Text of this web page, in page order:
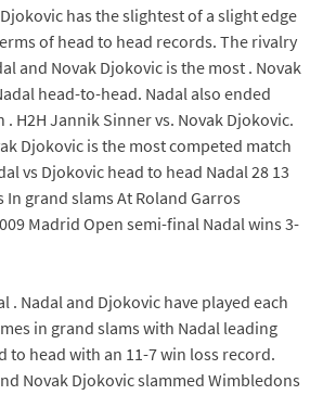
has the slightest of a slight edge
of head to head records. The rivalry
and Novak Djokovic is the most . Novak
head-to-head. Nadal also ended
. H2H Jannik Sinner vs. Novak Djokovic.
Djokovic is the most competed match
vs Djokovic head to head Nadal 28 13
In grand slams At Roland Garros
Madrid Open semi-final Nadal wins 3-
. Nadal and Djokovic have played each
in grand slams with Nadal leading
to head with an 11-7 win loss record.
Novak Djokovic slammed Wimbledons